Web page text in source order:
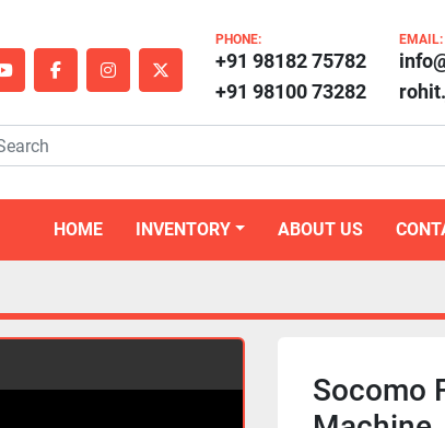
youtubefacebookinstagramtwitter
PHONE:
+91 98100 73282
+91 98182 75782
EMAIL:
HOME INVENTORY ABOUT US
Socomo